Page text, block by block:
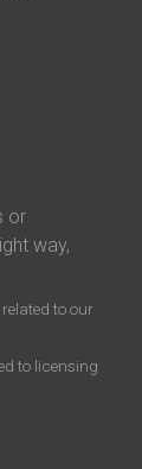
or
way,
to our
to licensing